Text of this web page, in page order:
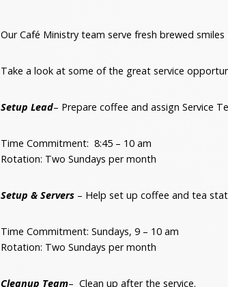
Our Café Ministry team serve fresh brewed
Take a look at some of the great service
Setup Lead– Prepare coffee and assign Service
Time Commitment: 8:45 – 10 am
Rotation: Two Sundays per month
Setup & Servers – Help set up coffee and tea
Time Commitment: Sundays, 9 – 10 am
Rotation: Two Sundays per month
Cleanup Team– Clean up after the service.